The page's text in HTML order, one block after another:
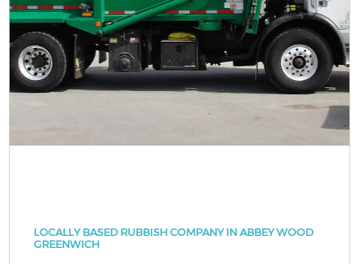
LOCALLY BASED RUBBISH COMPANY IN ABBEY WOOD
GREENWICH